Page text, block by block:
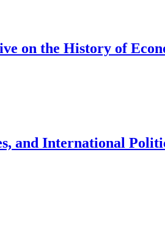
on the History of
and International